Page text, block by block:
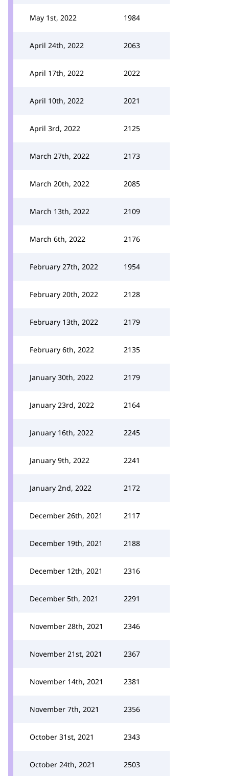
May 1st, 2022 1984
April 24th, 2022 2063
April 17th, 2022 2022
April 10th, 2022 2021
April 3rd, 2022 2125
March 27th, 2022 2173
March 20th, 2022 2085
March 13th, 2022 2109
March 6th, 2022 2176
February 27th, 2022 1954
February 20th, 2022 2128
February 13th, 2022 2179
February 6th, 2022 2135
January 30th, 2022 2179
January 23rd, 2022 2164
January 16th, 2022 2245
January 9th, 2022 2241
January 2nd, 2022 2172
December 26th, 2021 2117
December 19th, 2021 2188
December 12th, 2021 2316
December 5th, 2021 2291
November 28th, 2021 2346
November 21st, 2021 2367
November 14th, 2021 2381
November 7th, 2021 2356
October 31st, 2021 2343
October 24th, 2021 2503